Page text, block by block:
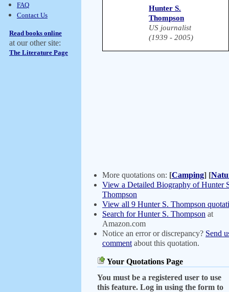
FAQ
Contact Us
Read books online
at our other site:
The Literature Page
Hunter S.
Thompson
US journalist
(1939 - 2005)
More quotations on: [Camping] [
View a Detailed Biography of Hunter
Thompson
View all 9 Hunter S. Thompson
Search for Hunter S. Thompson at
Amazon.com
Notice an error or discrepancy? Send
comment about this quotation.
Your Quotations Page
You must be a registered user to use
this feature. Log in using the form to